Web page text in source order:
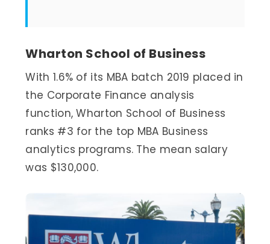
Wharton School of Business
With 1.6% of its MBA batch 2019 placed in
the Corporate Finance analysis
function, Wharton School of Business
ranks #3 for the top MBA Business
analytics programs. The mean salary
was $130,000.